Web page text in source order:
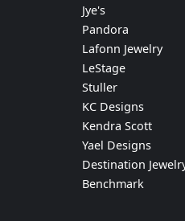
Jye's
Pandora
Lafonn Jewelry
LeStage
Stuller
KC Designs
Kendra Scott
Yael Designs
Destination
Benchmark